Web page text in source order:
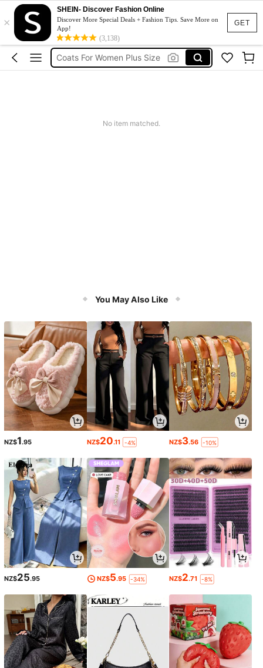
GET
×
SHEIN- Discover Fashion Online
Discover More Special Deals + Fashion Tips. Save More on
App!
(3,138)
Sqiushy
Squishy
Solar Lights Outdoor
Coats For Women Plus Size
No item matched.
You May Also Like
NZ$1.95 NZ$20.11 -4% NZ$3.56 -10%
NZ$25.95 NZ$5.95 -34% NZ$2.71 -8%